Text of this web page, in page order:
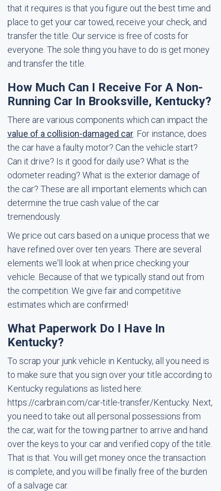
that it requires is that you figure out the best time and
place to get your car towed, receive your check, and
transfer the title. Our service is free of costs for
everyone. The sole thing you have to do is get money
and transfer the title.
How Much Can I Receive For A Non-
Running Car In Brooksville, Kentucky?
There are various components which can impact the
value of a collision-damaged car . For instance, does
the car have a faulty motor? Can the vehicle start?
Can it drive? Is it good for daily use? What is the
odometer reading? What is the exterior damage of
the car? These are all important elements which can
determine the true cash value of the car
tremendously.
We price out cars based on a unique process that we
have refined over over ten years. There are several
elements we'll look at when price checking your
vehicle. Because of that we typically stand out from
the competition. We give fair and competitive
estimates which are confirmed!
What Paperwork Do I Have In
Kentucky?
To scrap your junk vehicle in Kentucky, all you need is
to make sure that you sign over your title according to
Kentucky regulations as listed here:
https://carbrain.com/car-title-transfer/Kentucky. Next,
you need to take out all personal possessions from
the car, wait for the towing partner to arrive and hand
over the keys to your car and verified copy of the title.
That is that. You will get money once the transaction
is complete, and you will be finally free of the burden
of a salvage car.